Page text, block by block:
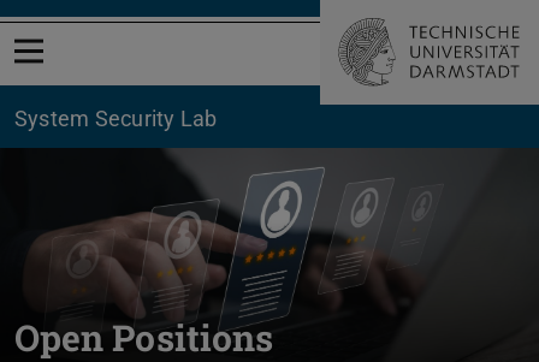
Open menu
System Security Lab
Open Positions